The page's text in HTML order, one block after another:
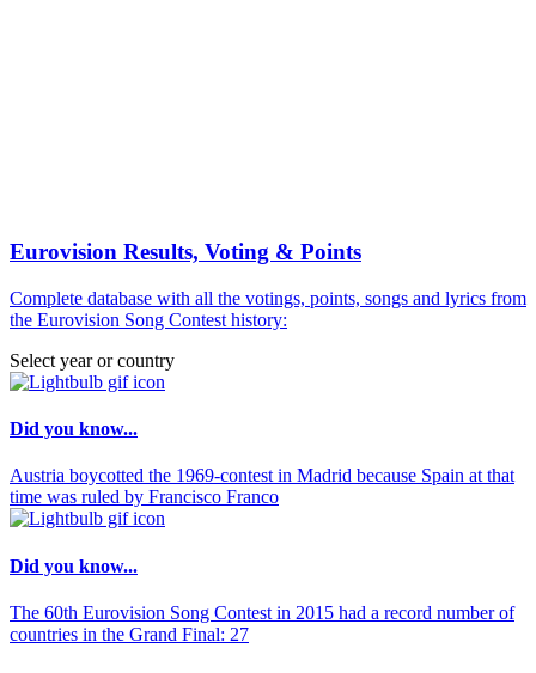
Eurovision Results, Voting & Points
Complete database with all the votings, points, songs and lyrics from
the Eurovision Song Contest history:
Select year or country
Did you know...
Austria boycotted the 1969-contest in Madrid because Spain at that
time was ruled by Francisco Franco
Did you know...
The 60th Eurovision Song Contest in 2015 had a record number of
countries in the Grand Final: 27